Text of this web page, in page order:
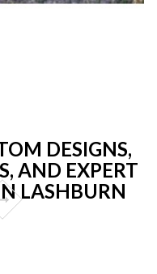
DESIGNS,
AND EXPERT
LASHBURN